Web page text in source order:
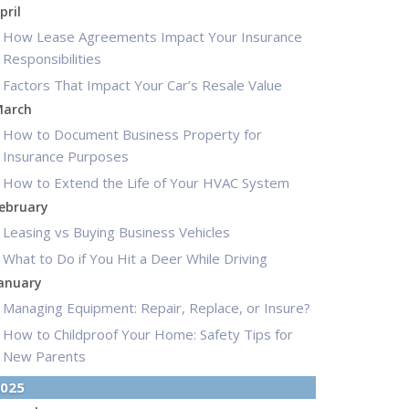
How Lease Agreements Impact Your Insurance
Responsibilities
Factors That Impact Your Car’s Resale Value
How to Document Business Property for
Insurance Purposes
How to Extend the Life of Your HVAC System
Leasing vs Buying Business Vehicles
What to Do if You Hit a Deer While Driving
Managing Equipment: Repair, Replace, or Insure?
How to Childproof Your Home: Safety Tips for
New Parents